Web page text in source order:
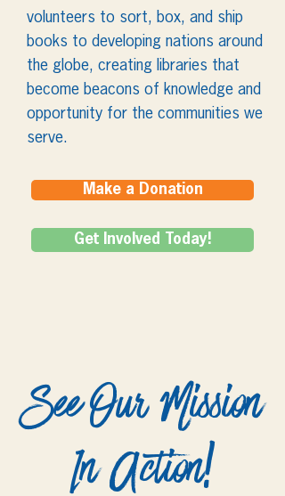
volunteers to sort, box, and ship
books to developing nations around
the globe, creating libraries that
become beacons of knowledge and
opportunity for the communities we
serve.
Make a Donation
Get Involved Today!
See Our Mission
In Action!